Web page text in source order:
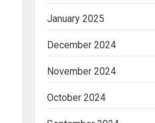
January 2025
December 2024
November 2024
October 2024